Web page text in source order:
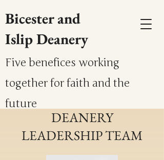
Bicester and
Islip Deanery
Five benefices working
together for faith and the
future
DEANERY
LEADERSHIP TEAM